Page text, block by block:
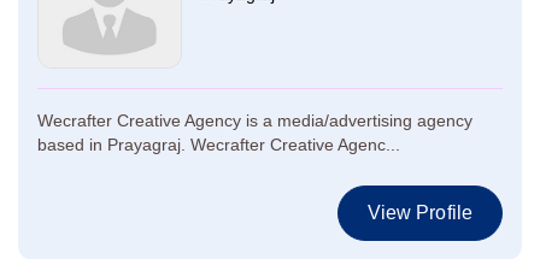
Wecrafter Creative Agency is a media/advertising agency
based in Prayagraj. Wecrafter Creative Agenc...
View Profile